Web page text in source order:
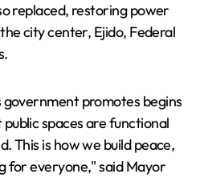
replaced, restoring power
city center, Ejido, Federal
government promotes begins
spaces are functional
This is how we build peace,
for everyone," said Mayor